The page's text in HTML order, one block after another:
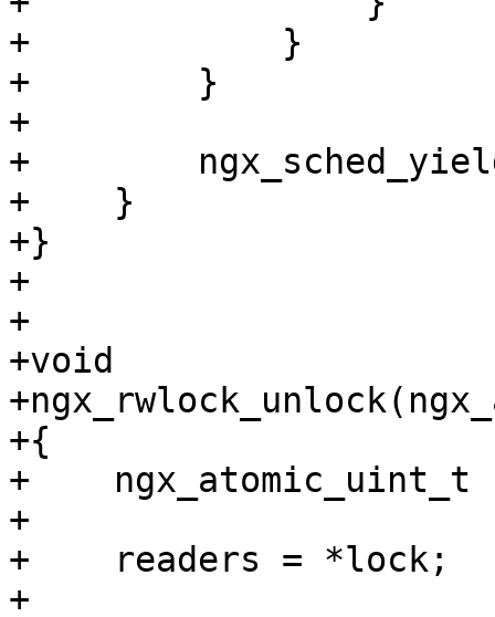
+            }
+        }
+
+
+    }
+}
+
+
+void
+{
+    ngx_atomic_uint_t
+
+    readers = *lock;
+